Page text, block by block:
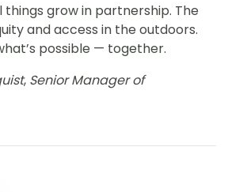
grow in partnership. The
and access in the outdoors.
possible — together.
, Senior Manager of